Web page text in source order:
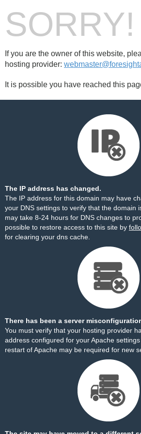
SORRY!
If you are the owner of this website,
hosting provider:
It is possible you have reached this
The IP address has changed.
The IP address for this domain may have
your DNS settings to verify that the domain
may take 8-24 hours for DNS changes to
possible to restore access to this site by
for clearing your dns cache.
There has been a server
You must verify that your hosting provider
address configured for your Apache
restart of Apache may be required for new